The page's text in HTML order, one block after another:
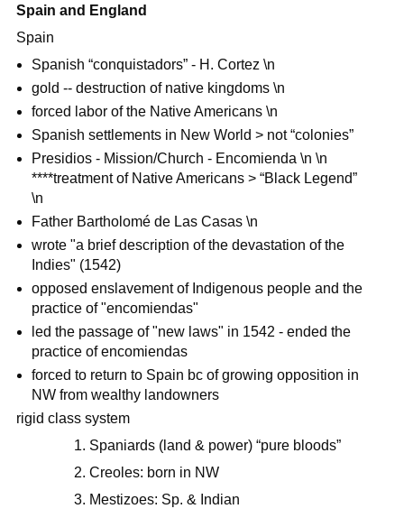
Spain and England
Spain
Spanish “conquistadors” - H. Cortez \n
gold -- destruction of native kingdoms \n
forced labor of the Native Americans \n
Spanish settlements in New World > not “colonies”
Presidios - Mission/Church - Encomienda \n \n
****treatment of Native Americans > “Black Legend”
\n
Father Bartholomé de Las Casas \n
wrote "a brief description of the devastation of the
Indies" (1542)
opposed enslavement of Indigenous people and the
practice of "encomiendas"
led the passage of "new laws" in 1542 - ended the
practice of encomiendas
forced to return to Spain bc of growing opposition in
NW from wealthy landowners
rigid class system
1. Spaniards (land & power) “pure bloods”
2. Creoles: born in NW
3. Mestizoes: Sp. & Indian